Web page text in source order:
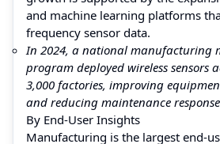
and machine learning platforms
frequency sensor data.
In 2024, a national manufacturing
program deployed wireless sensors
3,000 factories, improving
and reducing maintenance
By End-User Insights
Manufacturing is the largest end-